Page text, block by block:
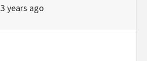
3 years ago